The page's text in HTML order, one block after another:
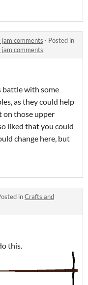
comments · Posted in
comments
battle with some
as they could help
on those upper
liked that you could
change here, but
inCrafts and
this.